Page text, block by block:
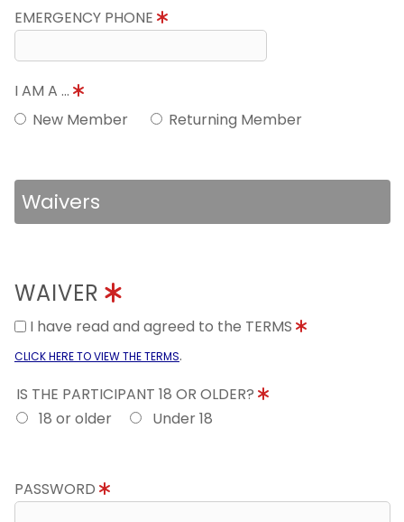
EMERGENCY PHONE
I AM A ...
New Member
Returning Member
Waivers
WAIVER
I have read and agreed to the TERMS
CLICK HERE TO VIEW THE TERMS.
IS THE PARTICIPANT 18 OR OLDER?
18 or older
Under 18
PASSWORD